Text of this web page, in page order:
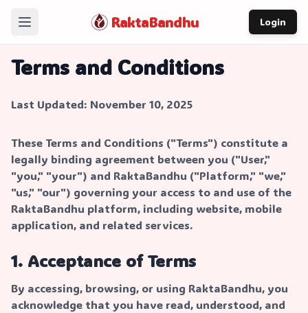
RaktaBandhu Login
Home
Our Story
About
Contact
Terms and Conditions
Last Updated: November 10, 2025
These Terms and Conditions ("Terms") constitute a
legally binding agreement between you ("User,"
"you," "your") and RaktaBandhu ("Platform," "we,"
"us," "our") governing your access to and use of the
RaktaBandhu platform, including website, mobile
application, and related services.
1. Acceptance of Terms
By accessing, browsing, or using RaktaBandhu, you
acknowledge that you have read, understood, and